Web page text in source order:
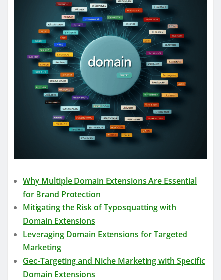
Why Multiple Domain Extensions Are Essential
for Brand Protection
Mitigating the Risk of Typosquatting with
Domain Extensions
Leveraging Domain Extensions for Targeted
Marketing
Geo-Targeting and Niche Marketing with Specific
Domain Extensions